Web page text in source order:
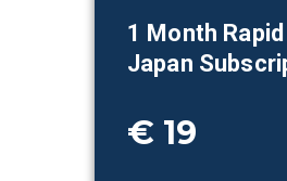
1 Month
Japan
€ 19